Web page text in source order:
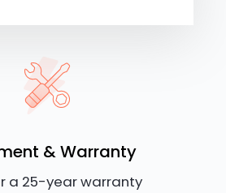
& Warranty
a 25-year warranty